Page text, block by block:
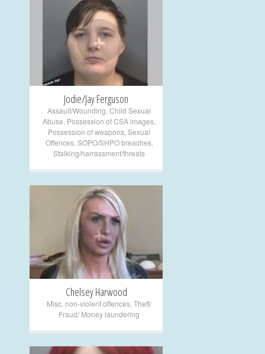
+
Jodie/Jay Ferguson
Assault/Wounding Child Sexual
Abuse Possession of CSA images
Possession of weapons Sexual
Offences, SOPO/SHPO breaches,
Stalking/harrassment/threats
+
Chelsey Harwood
Misc. non-violent offences Theft/
Fraud/ Money laundering